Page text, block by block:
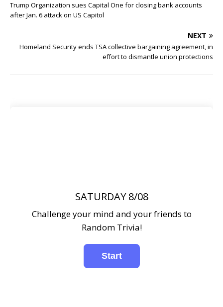
Trump Organization sues Capital One for closing bank accounts
after Jan. 6 attack on US Capitol
NEXT
Homeland Security ends TSA collective bargaining agreement, in
effort to dismantle union protections
SATURDAY 8/08
Challenge your mind and your friends to
Random Trivia!